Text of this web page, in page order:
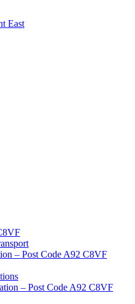
East
– Post Code A92 C8VF
– Post Code A92 C8VF